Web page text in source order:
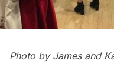
Photo by James and